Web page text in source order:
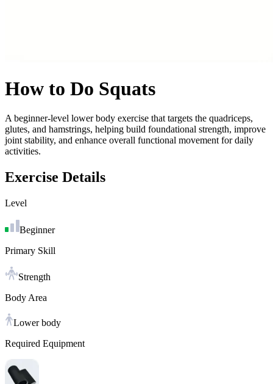
How to Do Squats
A beginner-level lower body exercise that targets the quadriceps,
glutes, and hamstrings, helping build foundational strength, improve
joint stability, and enhance overall functional movement for daily
activities.
Exercise Details
Level
Beginner
Primary Skill
Strength
Body Area
Lower body
Required Equipment